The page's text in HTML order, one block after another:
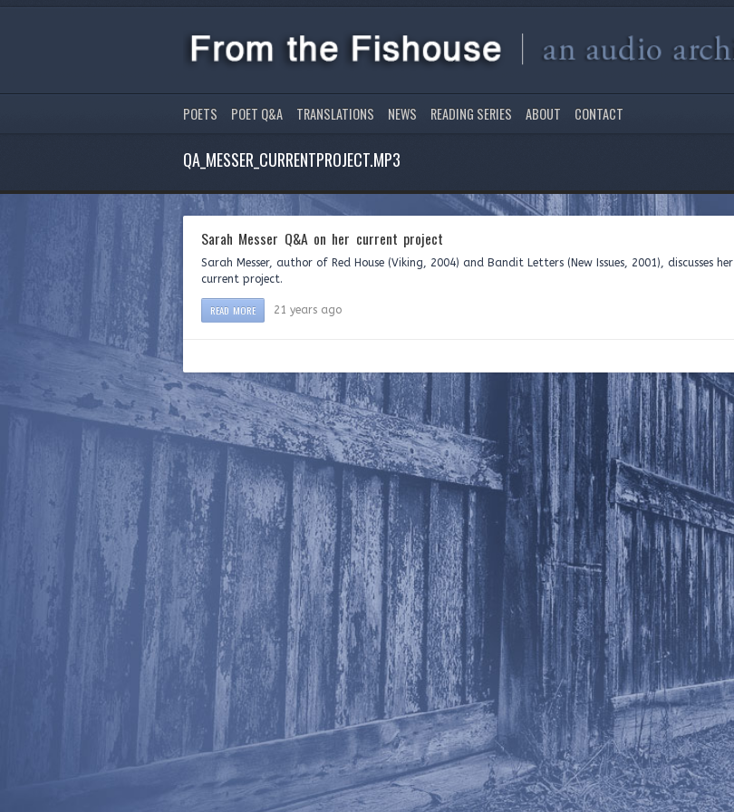
POETS POET Q&A TRANSLATIONS NEWS READING SERIES ABOUT CONTACT
QA_MESSER_CURRENTPROJECT.MP3
Sarah Messer Q&A on her current project
Sarah Messer, author of Red House (Viking, 2004) and Bandit Letters (New Issues, 2001), discusses her
current project.
READ MORE 21 years ago